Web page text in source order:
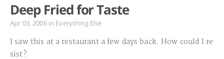
Deep Fried for Taste
Apr 03, 2006 in Everything Else
I saw this at a restaurant a few days back. How could I re
sist?